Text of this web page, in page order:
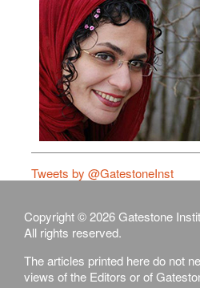
Tweets by @GatestoneInst
Copyright © 2026 Gatestone
All rights reserved.
The articles printed here do not
views of the Editors or of